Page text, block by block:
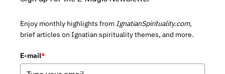
Enjoy monthly highlights from IgnatianSpirituality.com,
brief articles on Ignatian spirituality themes, and more.
E-mail*